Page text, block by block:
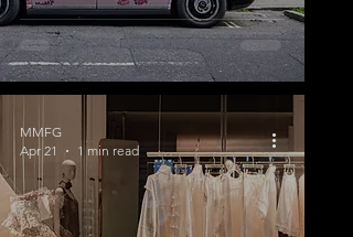
MMFG
Apr 21
1 min read